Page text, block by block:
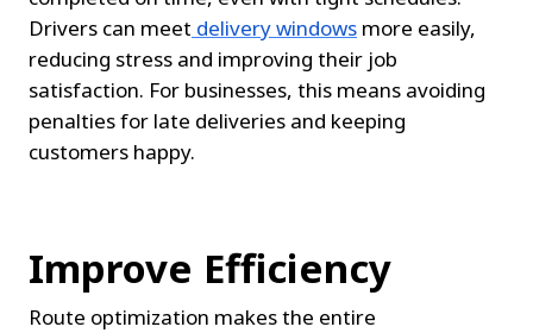
Drivers can meet delivery windows more easily,
reducing stress and improving their job
satisfaction. For businesses, this means avoiding
penalties for late deliveries and keeping
customers happy.
Improve Efficiency
Route optimization makes the entire